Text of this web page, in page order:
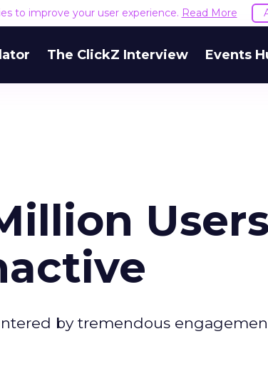
to improve your user experience. Read More
The ClickZ Interview Events
by tremendous